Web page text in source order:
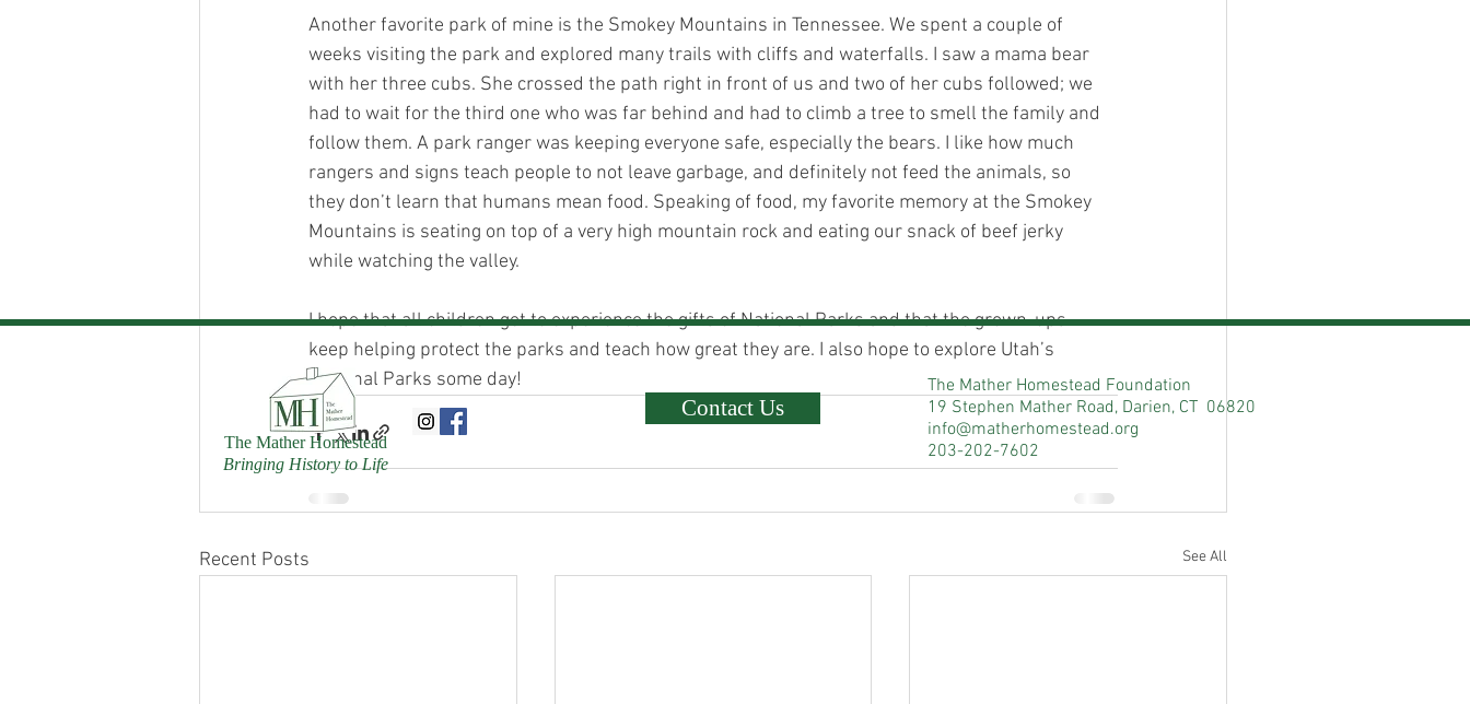
Another favorite park of mine is the Smokey Mountains in Tennessee. We spent a couple of
weeks visiting the park and explored many trails with cliffs and waterfalls. I saw a mama bear
with her three cubs. She crossed the path right in front of us and two of her cubs followed; we
had to wait for the third one who was far behind and had to climb a tree to smell the family and
follow them. A park ranger was keeping everyone safe, especially the bears. I like how much
rangers and signs teach people to not leave garbage, and definitely not feed the animals, so
they don’t learn that humans mean food. Speaking of food, my favorite memory at the Smokey
Mountains is seating on top of a very high mountain rock and eating our snack of beef jerky
while watching the valley.
I hope that all children get to experience the gifts of National Parks and that the grown-ups
keep helping protect the parks and teach how great they are. I also hope to explore Utah’s
National Parks some day!
Recent Posts See All
The Mather Homestead
Bringing History to Life
Contact Us
The Mather Homestead Foundation
19 Stephen Mather Road, Darien, CT 06820
info@matherhomestead.org
203-202-7602